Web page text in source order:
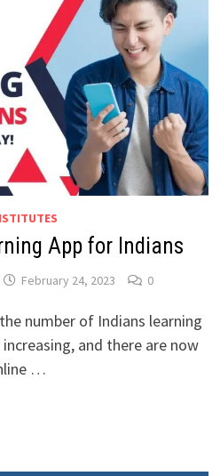
App for Indians
February 24, 2023 0
number of Indians learning
and there are now
…